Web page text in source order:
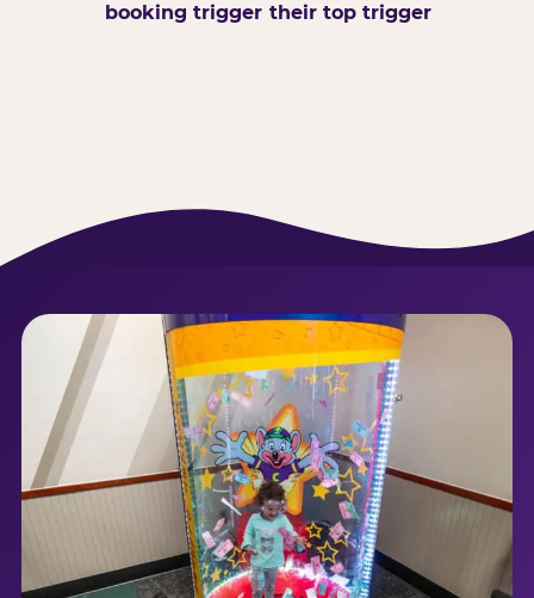
booking trigger their top trigger